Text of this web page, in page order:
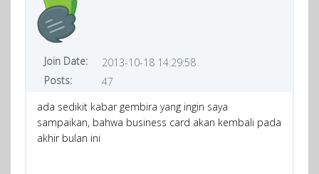
Join Date:
2013-10-18 14:29:58
Posts:
47
ada sedikit kabar gembira yang ingin saya
sampaikan, bahwa business card akan kembali pada
akhir bulan ini